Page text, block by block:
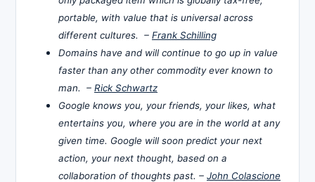
portable, with value that is universal across
different cultures. – Frank Schilling
Domains have and will continue to go up in value
faster than any other commodity ever known to
man. – Rick Schwartz
Google knows you, your friends, your likes, what
entertains you, where you are in the world at any
given time. Google will soon predict your next
action, your next thought, based on a
collaboration of thoughts past. – John Colascione